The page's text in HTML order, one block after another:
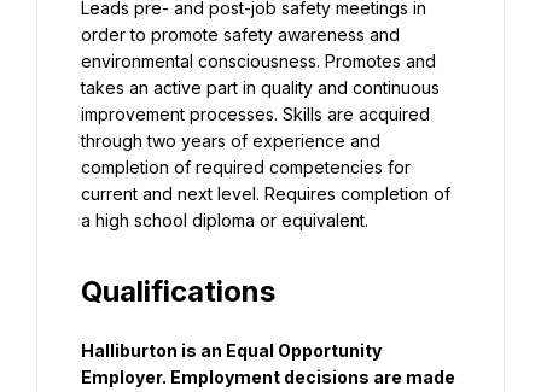
Leads pre- and post-job safety meetings in
order to promote safety awareness and
environmental consciousness. Promotes and
takes an active part in quality and continuous
improvement processes. Skills are acquired
through two years of experience and
completion of required competencies for
current and next level. Requires completion of
a high school diploma or equivalent.
Qualifications
Halliburton is an Equal Opportunity
Employer. Employment decisions are made